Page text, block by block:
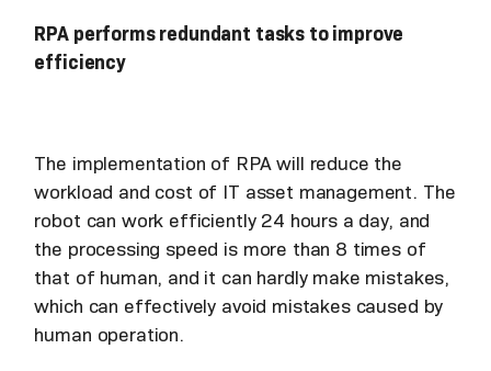
RPA performs redundant tasks to improve
efficiency
The implementation of RPA will reduce the
workload and cost of IT asset management. The
robot can work efficiently 24 hours a day, and
the processing speed is more than 8 times of
that of human, and it can hardly make mistakes,
which can effectively avoid mistakes caused by
human operation.